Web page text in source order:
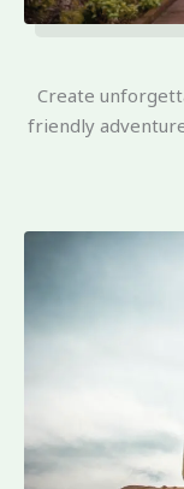
Create
friendly